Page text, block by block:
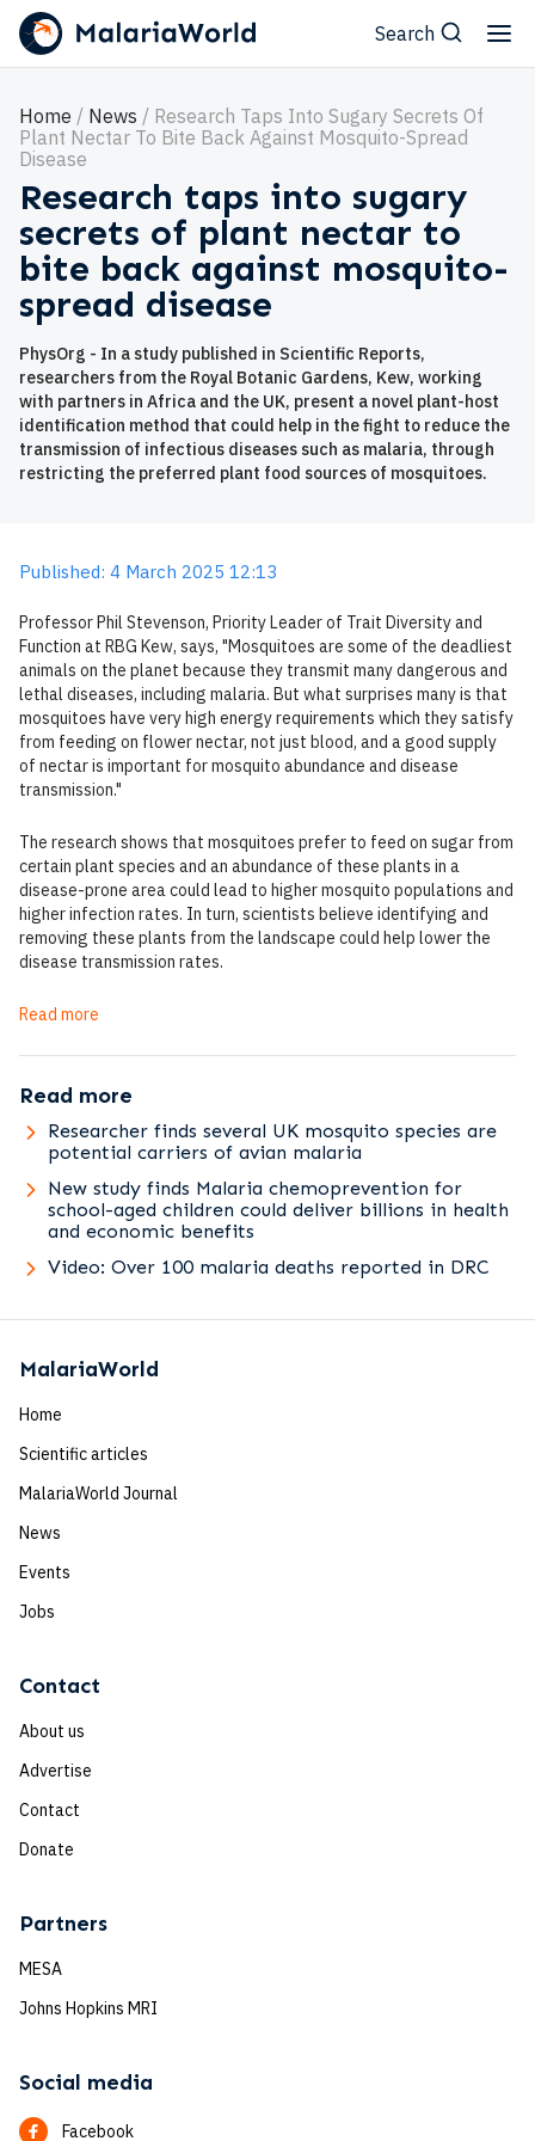
Search
Home News
Research Taps Into Sugary Secrets Of
Plant Nectar To Bite Back Against Mosquito-Spread
Disease
Research taps into sugary
secrets of plant nectar to
bite back against mosquito-
spread disease
PhysOrg - In a study published in Scientific Reports,
researchers from the Royal Botanic Gardens, Kew, working
with partners in Africa and the UK, present a novel plant-host
identification method that could help in the fight to reduce the
transmission of infectious diseases such as malaria, through
restricting the preferred plant food sources of mosquitoes.
Published: 4 March 2025 12:13
Professor Phil Stevenson, Priority Leader of Trait Diversity and
Function at RBG Kew, says, "Mosquitoes are some of the deadliest
animals on the planet because they transmit many dangerous and
lethal diseases, including malaria. But what surprises many is that
mosquitoes have very high energy requirements which they satisfy
from feeding on flower nectar, not just blood, and a good supply
of nectar is important for mosquito abundance and disease
transmission."
The research shows that mosquitoes prefer to feed on sugar from
certain plant species and an abundance of these plants in a
disease-prone area could lead to higher mosquito populations and
higher infection rates. In turn, scientists believe identifying and
removing these plants from the landscape could help lower the
disease transmission rates.
Read more
Read more
Researcher finds several UK mosquito species are
potential carriers of avian malaria
New study finds Malaria chemoprevention for
school-aged children could deliver billions in health
and economic benefits
Video: Over 100 malaria deaths reported in DRC
MalariaWorld
Home
Scientific articles
MalariaWorld Journal
News
Events
Jobs
Contact
About us
Advertise
Contact
Donate
Partners
MESA
Johns Hopkins MRI
Social media
Facebook